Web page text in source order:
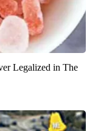
Legalized in The